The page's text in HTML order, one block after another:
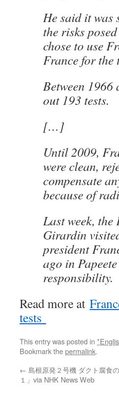
He said it was
the risks
chose to use
France for the
Between
out 193 tests.
[…]
Until 2009,
were clean,
compensate
because of
Last week, the
Girardin
president
ago in
responsibility.
Read more at
tests
This entry was posted in
Bookmark thepermalink.
← 島根原発２号機 ダクト腐食
１」via NHK News Web